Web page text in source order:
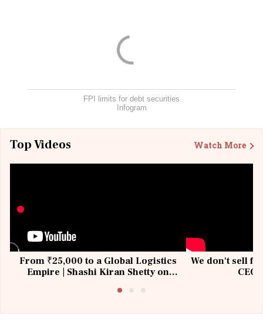
FPI limits for debt securities
Infogram
Top Videos Watch More
From ₹25,000 to a Global Logistics
Empire | Shashi Kiran Shetty on
We don't sell